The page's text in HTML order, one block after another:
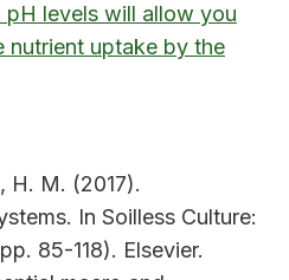
levels will allow you
nutrient uptake by the
H. M. (2017).
In Soilless Culture:
85-118). Elsevier.